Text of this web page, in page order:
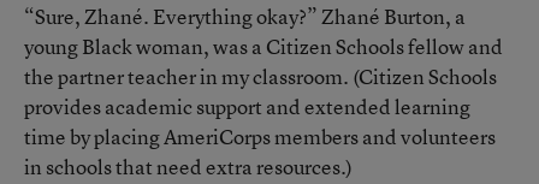
“Sure, Zhané. Everything okay?” Zhané Burton, a
young Black woman, was a Citizen Schools fellow and
the partner teacher in my classroom. (Citizen Schools
provides academic support and extended learning
time by placing AmeriCorps members and volunteers
in schools that need extra resources.)